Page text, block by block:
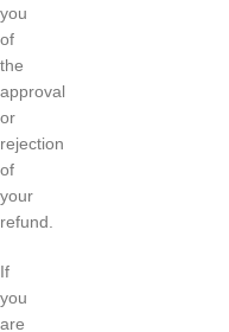
you
of
the
approval
or
rejection
of
your
refund.
If
you
are